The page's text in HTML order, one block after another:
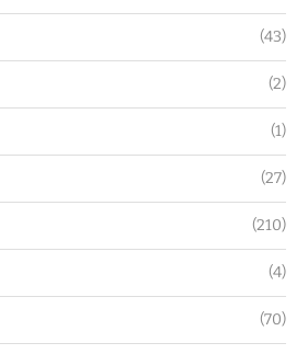
(43)
(2)
(1)
(27)
(210)
(4)
(70)